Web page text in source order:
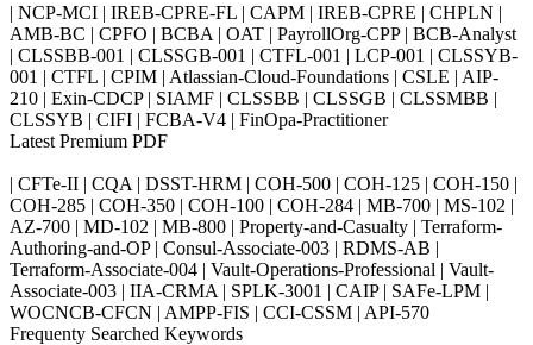
| NCP-MCI | IREB-CPRE-FL | CAPM | IREB-CPRE | CHPLN |
AMB-BC | CPFO | BCBA | OAT | PayrollOrg-CPP | BCB-Analyst
| CLSSBB-001 | CLSSGB-001 | CTFL-001 | LCP-001 | CLSSYB-
001 | CTFL | CPIM | Atlassian-Cloud-Foundations | CSLE | AIP-
210 | Exin-CDCP | SIAMF | CLSSBB | CLSSGB | CLSSMBB |
CLSSYB | CIFI | FCBA-V4 | FinOpa-Practitioner
Latest Premium PDF
| CFTe-II | CQA | DSST-HRM | COH-500 | COH-125 | COH-150 |
COH-285 | COH-350 | COH-100 | COH-284 | MB-700 | MS-102 |
AZ-700 | MD-102 | MB-800 | Property-and-Casualty | Terraform-
Authoring-and-OP | Consul-Associate-003 | RDMS-AB |
Terraform-Associate-004 | Vault-Operations-Professional | Vault-
Associate-003 | IIA-CRMA | SPLK-3001 | CAIP | SAFe-LPM |
WOCNCB-CFCN | AMPP-FIS | CCI-CSSM | API-570
Frequenty Searched Keywords